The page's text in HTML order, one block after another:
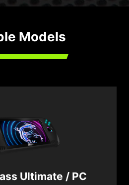
Models
Ultimate / PC